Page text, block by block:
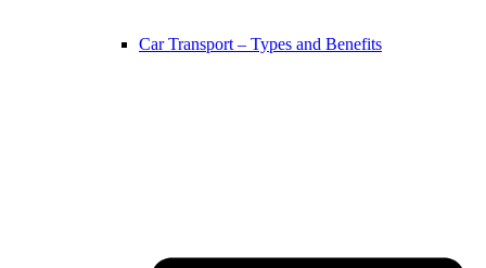
Car Transport – Types and Benefits